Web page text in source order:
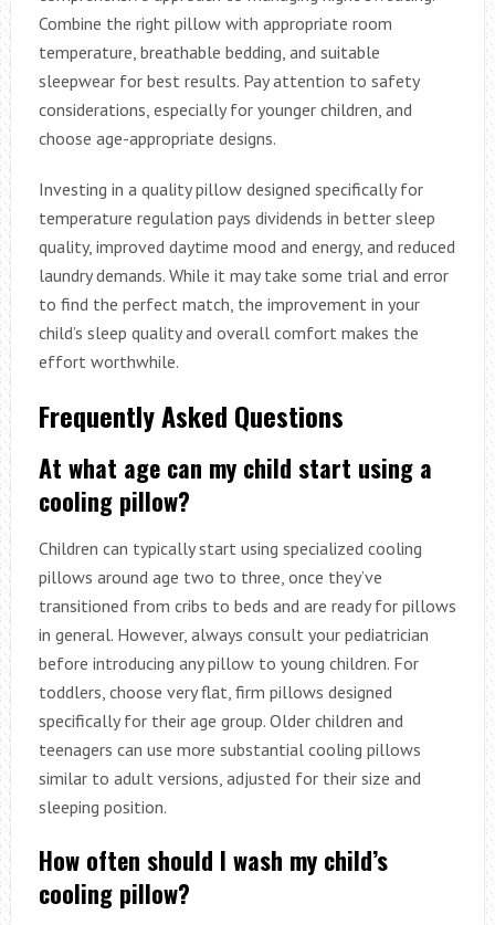
Combine the right pillow with appropriate room
temperature, breathable bedding, and suitable
sleepwear for best results. Pay attention to safety
considerations, especially for younger children, and
choose age-appropriate designs.
Investing in a quality pillow designed specifically for
temperature regulation pays dividends in better sleep
quality, improved daytime mood and energy, and reduced
laundry demands. While it may take some trial and error
to find the perfect match, the improvement in your
child’s sleep quality and overall comfort makes the
effort worthwhile.
Frequently Asked Questions
At what age can my child start using a
cooling pillow?
Children can typically start using specialized cooling
pillows around age two to three, once they’ve
transitioned from cribs to beds and are ready for pillows
in general. However, always consult your pediatrician
before introducing any pillow to young children. For
toddlers, choose very flat, firm pillows designed
specifically for their age group. Older children and
teenagers can use more substantial cooling pillows
similar to adult versions, adjusted for their size and
sleeping position.
How often should I wash my child’s
cooling pillow?